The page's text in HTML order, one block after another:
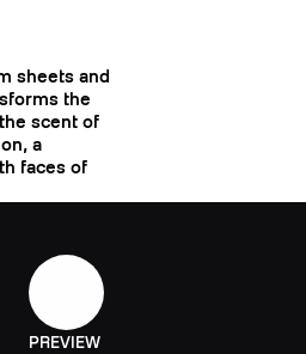
sheets and
the
scent of
a
faces of
PREVIEW